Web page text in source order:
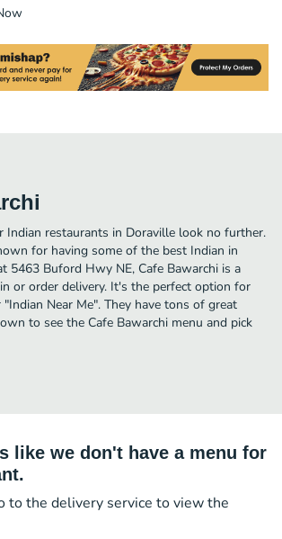
Indian restaurants in Doraville look no further.
for having some of the best Indian in
5463 Buford Hwy NE, Cafe Bawarchi is a
or order delivery. It's the perfect option for
Near Me". They have tons of great
to see the Cafe Bawarchi menu and pick
like we don't have a menu for
to the delivery service to view the